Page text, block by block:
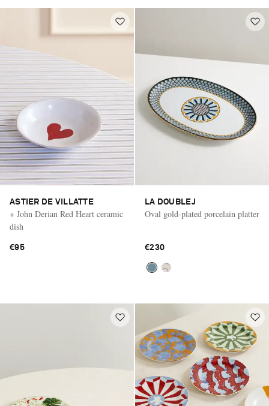
ASTIER DE VILLATTE
+ John Derian Red Heart ceramic
dish
€95
LA DOUBLEJ
Oval gold-plated porcelain platter
€230